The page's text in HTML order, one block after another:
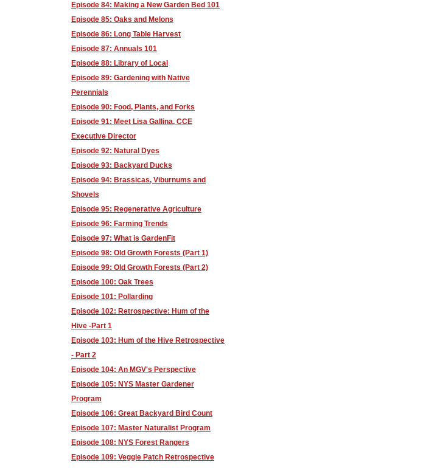
Episode 84: Making a New Garden Bed 101
Episode 85: Oaks and Melons
Episode 86: Long Table Harvest
Episode 87: Annuals 101
Episode 88: Library of Local
Episode 89: Gardening with Native
Perennials
Episode 90: Food, Plants, and Forks
Episode 91: Meet Lisa Gallina, CCE
Executive Director
Episode 92: Natural Dyes
Episode 93: Backyard Ducks
Episode 94: Brassicas, Viburnums and
Shovels
Episode 95: Regenerative Agriculture
Episode 96: Farming Trends
Episode 97: What is GardenFit
Episode 98: Old Growth Forests (Part 1)
Episode 99: Old Growth Forests (Part 2)
Episode 100: Oak Trees
Episode 101: Pollarding
Episode 102: Retrospective: Hum of the
Hive -Part 1
Episode 103: Hum of the Hive Retrospective
- Part 2
Episode 104: An MGV's Perspective
Episode 105: NYS Master Gardener
Program
Episode 106: Great Backyard Bird Count
Episode 107: Master Naturalist Program
Episode 108: NYS Forest Rangers
Episode 109: Veggie Patch Retrospective